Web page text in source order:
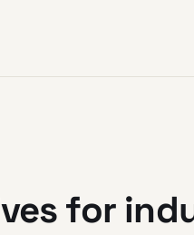
for